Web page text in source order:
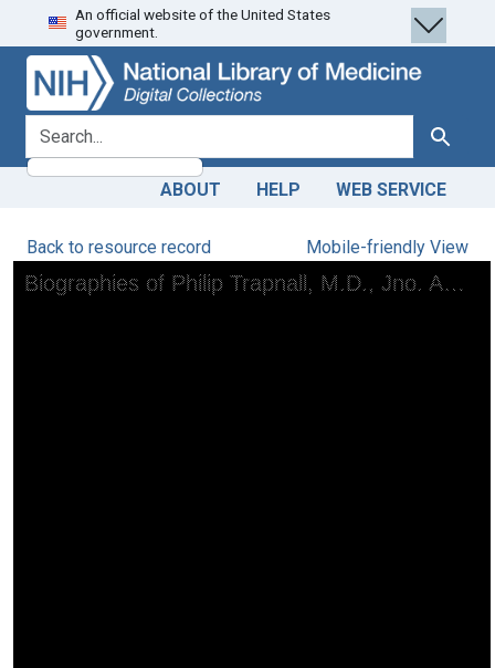
Skip
to
search
Skip to
main
content
An official website of the United States
government.
search for Search
ABOUT HELP WEB SERVICE
Back to resource record Mobile-friendly View